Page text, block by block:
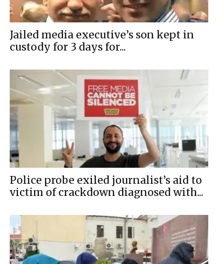
Jailed media executive’s son kept in
custody for 3 days for...
Police probe exiled journalist’s aid to
victim of crackdown diagnosed with...